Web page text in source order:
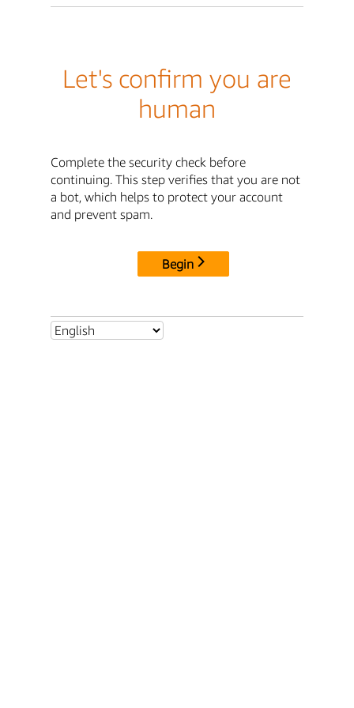
Let's confirm you are
human
Complete the security check before
continuing. This step verifies that you are not
a bot, which helps to protect your account
and prevent spam.
Begin